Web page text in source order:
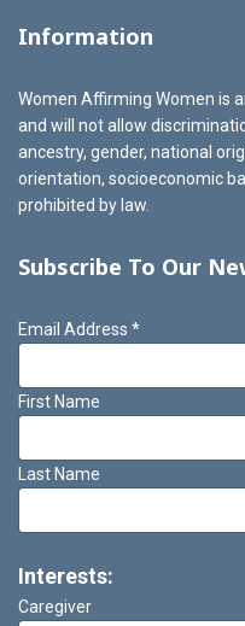
Information
Women Affirming Women is
and will not allow
ancestry, gender, national
orientation, socioeconomic
prohibited by law.
Subscribe To Our
Email Address *
First Name
Last Name
Interests:
Caregiver